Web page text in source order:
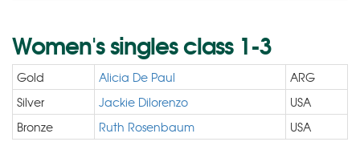
Women's singles class 1-3
Gold Alicia De Paul
ARG
Silver
Jackie Dilorenzo
USA
Bronze
Ruth Rosenbaum USA